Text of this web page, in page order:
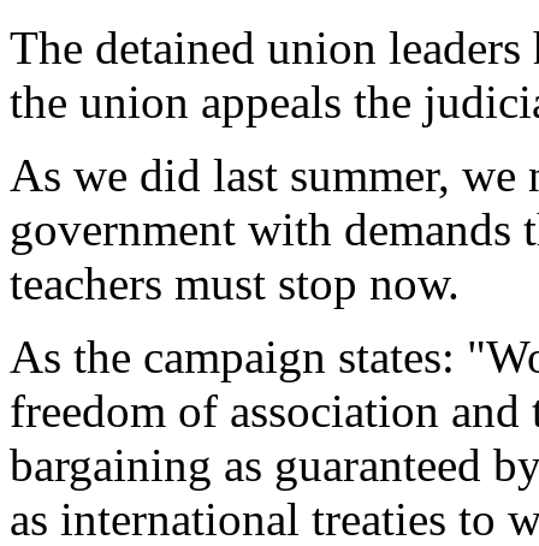
The detained union
the union appeals the
As we did last summer,
government with demands
teachers must stop now.
As the campaign states:
freedom of association
bargaining as guaranteed
as international treaties to